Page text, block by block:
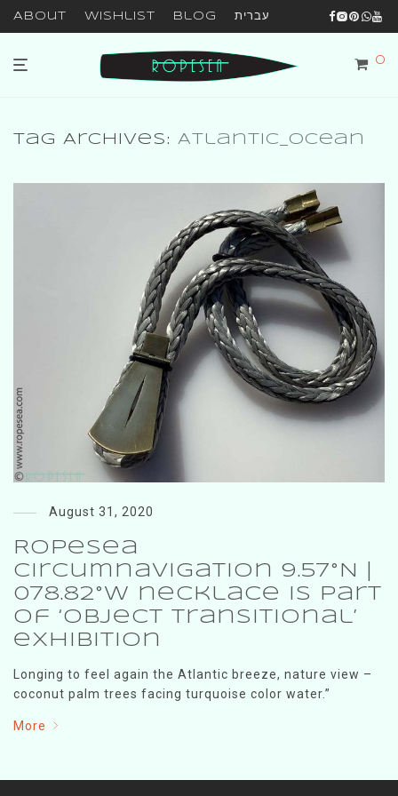
About Wishlist Blog עברית
0
Tag Archives: Atlantic_ocean
August 31, 2020
RopeSea
Circumnavigation 9.57°N |
078.82°W necklace is part
of ‘Object Transitional’
exhibition
Longing to feel again the Atlantic breeze, nature view –
coconut palm trees facing turquoise color water.”
More